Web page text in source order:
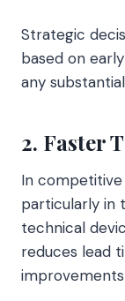
Strategic
based on
any
2. Faster
In competitive
particularly in
technical
reduces lead